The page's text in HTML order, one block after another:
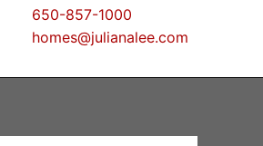
650-857-1000
homes@julianalee.com